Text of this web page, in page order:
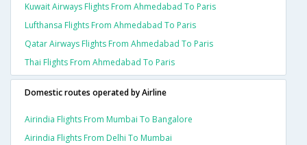
Kuwait Airways Flights From Ahmedabad To Paris
Lufthansa Flights From Ahmedabad To Paris
Qatar Airways Flights From Ahmedabad To Paris
Thai Flights From Ahmedabad To Paris
Domestic routes operated by Airline
Airindia Flights From Mumbai To Bangalore
Airindia Flights From Delhi To Mumbai